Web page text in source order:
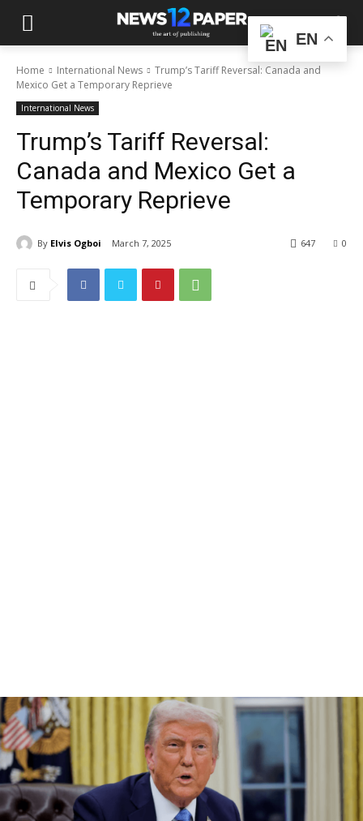
Home International News
Trump’s Tariff Reversal: Canada and
Mexico Get a Temporary Reprieve
International News
Trump’s Tariff Reversal:
Canada and Mexico Get a
Temporary Reprieve
By Elvis Ogboi March 7, 2025 0
647
EN